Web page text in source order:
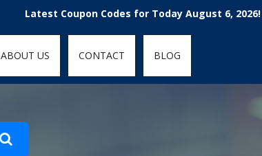
Latest Coupon Codes for Today August 6, 2026!
ABOUT US CONTACT BLOG